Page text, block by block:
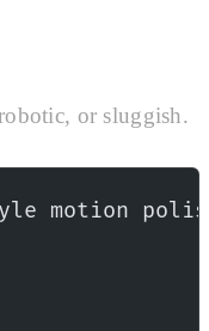
or sluggish.
motion